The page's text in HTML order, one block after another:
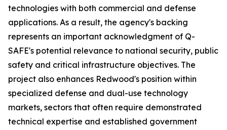
technologies with both commercial and defense
applications. As a result, the agency's backing
represents an important acknowledgment of Q-
SAFE's potential relevance to national security, public
safety and critical infrastructure objectives. The
project also enhances Redwood's position within
specialized defense and dual-use technology
markets, sectors that often require demonstrated
technical expertise and established government